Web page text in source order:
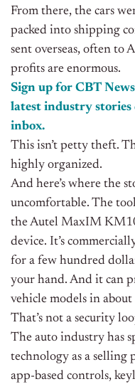
From there, the cars
packed into shipping
sent overseas, often to
profits are enormous.
Sign up for CBT
latest industry
inbox.
This isn’t petty theft.
highly organized.
And here’s where the
uncomfortable. The
the Autel MaxIM
device. It’s
for a few hundred
your hand. And it can
vehicle models in about
That’s not a security
The auto industry has
technology as a selling
app-based controls,